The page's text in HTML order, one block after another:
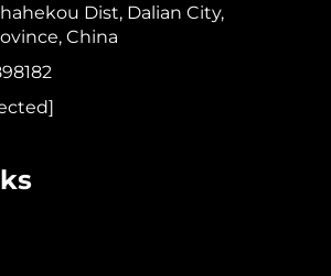
Dist, Dalian City,
China